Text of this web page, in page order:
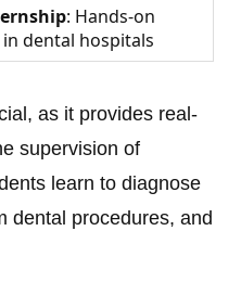
: Hands-on
dental hospitals
as it provides real-
supervision of
learn to diagnose
dental procedures, and